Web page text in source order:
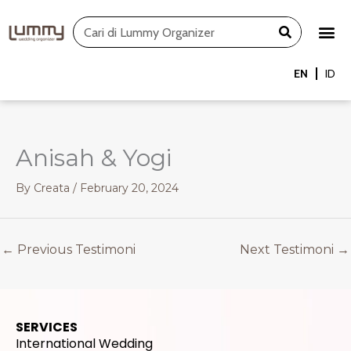
to
Search
EN ID
Anisah & Yogi
By Creata / February 20, 2024
← Previous Testimoni Next Testimoni →
SERVICES
International Wedding